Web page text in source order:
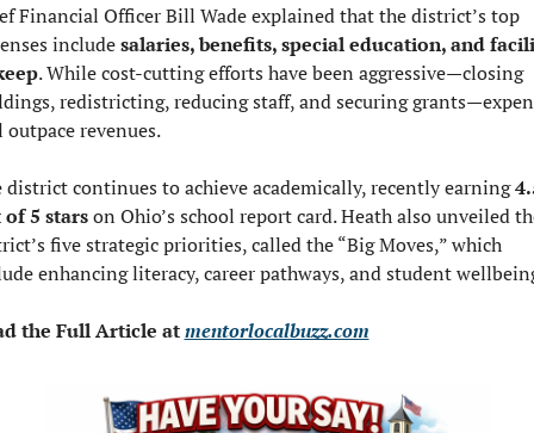
Financial Officer Bill Wade explained that the district’s top
include salaries, benefits, special education, and
. While cost-cutting efforts have been aggressive—closing
redistricting, reducing staff, and securing
revenues.
district continues to achieve academically, recently earning
5 stars on Ohio’s school report card. Heath also unveiled
five strategic priorities, called the “Big Moves,” which
enhancing literacy, career pathways, and student
the Full Article at mentorlocalbuzz.com